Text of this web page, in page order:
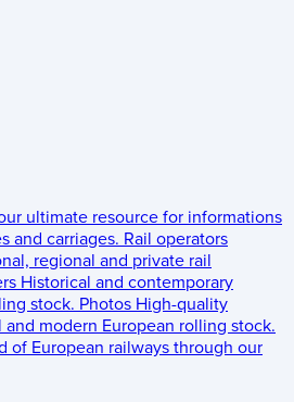
ultimate resource for informations
and carriages. Rail operators
regional and private rail
Historical and contemporary
stock. Photos High-quality
modern European rolling stock.
of European railways through our